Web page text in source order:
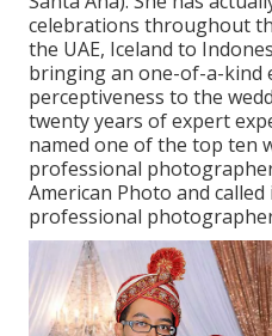
celebrations throughout
the UAE, Iceland to
bringing an one-of-a-kind
perceptiveness to the
twenty years of expert
named one of the top ten
professional
American Photo and
professional